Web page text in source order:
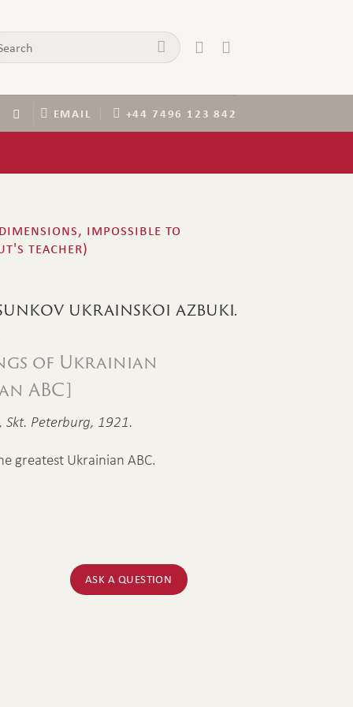
EMAIL +44 7496 123 842
impossible to
teacher)
ukrainskoi azbuki.
of Ukrainian
ABC]
Peterburg, 1921.
greatest Ukrainian ABC.
ASK A QUESTION